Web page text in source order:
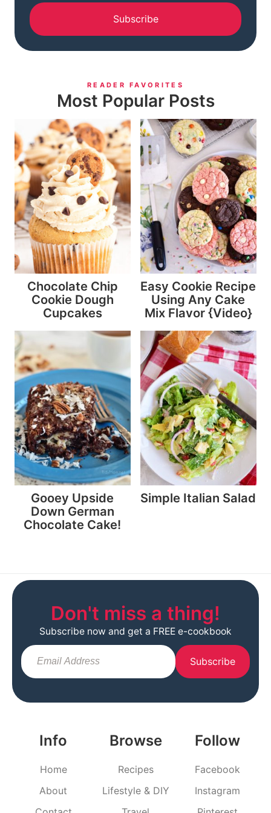
Subscribe
READER FAVORITES
Most Popular Posts
Chocolate Chip
Cookie Dough
Cupcakes
Easy Cookie Recipe
Using Any Cake
Mix Flavor {Video}
Gooey Upside
Down German
Chocolate Cake!
Simple Italian Salad
Info
Home
About
Browse
Recipes
Lifestyle & DIY
Follow
Facebook
Instagram
Don't miss a thing!
Subscribe now and get a FREE e-cookbook
Subscribe